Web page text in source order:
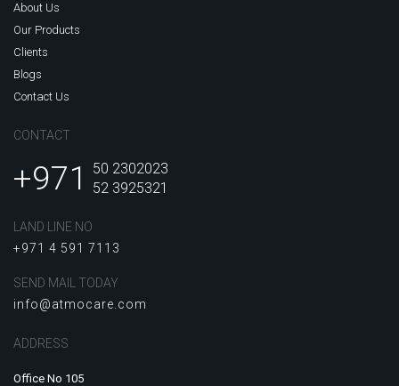
About Us
Our Products
Clients
Blogs
Contact Us
CONTACT
+971
50 2302023
52 3925321
LAND LINE NO
+971 4 591 7113
SEND MAIL TODAY
info@atmocare.com
ADDRESS
Office No 105